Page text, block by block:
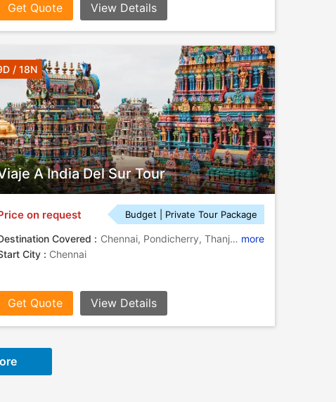
Get Quote View Details
A India Del Sur Tour
/ 18N
on request Budget | Private Tour Package
Covered : Chennai, Pondicherry, Thanjavur, Tiruchirappalli, Madurai, Thekkady, Kovalam, Alleppey, Chikmagalur, Hassan, Mysore, Bangalore, Kochi, Kancheepuram, Halebidu more
City : Chennai
Get Quote View Details